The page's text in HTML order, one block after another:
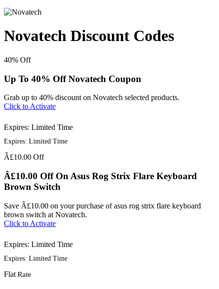
Novatech Discount Codes
40% Off
Up To 40% Off Novatech Coupon
Grab up to 40% discount on Novatech selected products.
Click to Activate
Expires: Limited Time
Expires: Limited Time
Â£10.00 Off
Â£10.00 Off On Asus Rog Strix Flare Keyboard
Brown Switch
Save Â£10.00 on your purchase of asus rog strix flare keyboard
brown switch at Novatech.
Click to Activate
Expires: Limited Time
Expires: Limited Time
Flat Rate